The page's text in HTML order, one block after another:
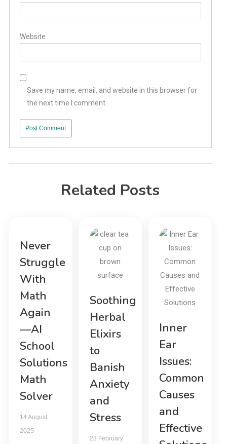
Website
Save my name, email, and website in this browser for
the next time I comment.
Related Posts
Never
Struggle
With
Math
Again
—AI
School
Solutions
Math
Solver
14 August
2025
Soothing
Herbal
Elixirs
to
Banish
Anxiety
and
Stress
23 February
Inner
Ear
Issues:
Common
Causes
and
Effective